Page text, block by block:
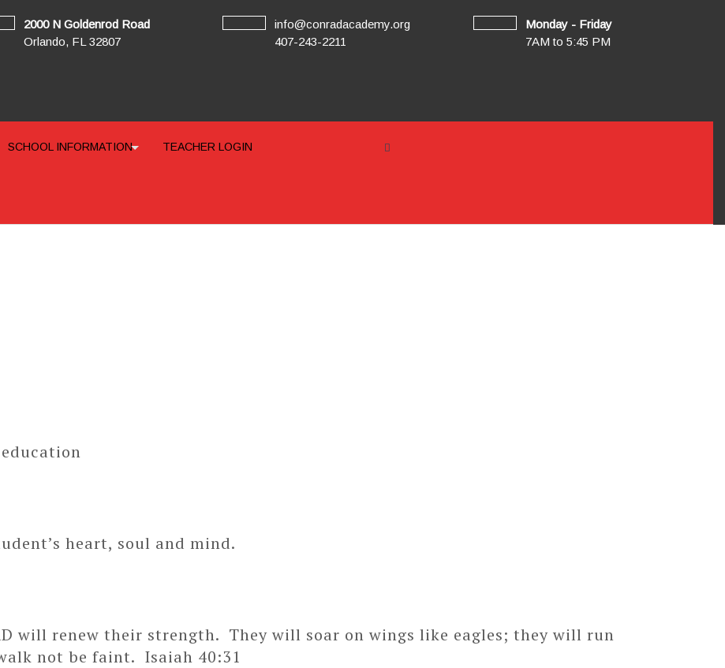
2000 N Goldenrod Road
Orlando, FL 32807
info@conradacademy.org
407-243-2211
Monday - Friday
7AM to 5:45 PM
SCHOOL INFORMATION TEACHER LOGIN
heart, soul and mind.
will renew their strength. They will soar on wings like eagles; they will run
not be faint. Isaiah 40:31